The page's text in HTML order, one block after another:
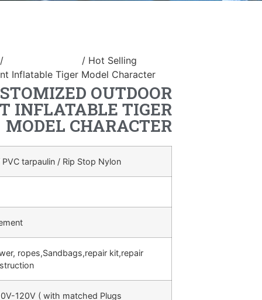
/
/ Hot Selling
Inflatable Tiger Model Character
OUTDOOR
INFLATABLE TIGER
MODEL CHARACTER
tarpaulin / Rip Stop Nylon
ropes,Sandbags,repair kit,repair
120V ( with matched Plugs